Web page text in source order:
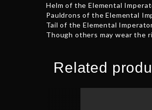
Helm of the Elemental
Pauldrons of the Elemental
Tail of the Elemental
Though others may wear the
Related